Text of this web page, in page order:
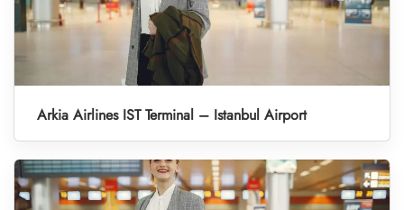
Arkia Airlines IST Terminal – Istanbul Airport